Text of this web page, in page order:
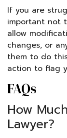
If you are
important not
allow
changes, or
them to do
action to flag
FAQs
How
Lawyer?